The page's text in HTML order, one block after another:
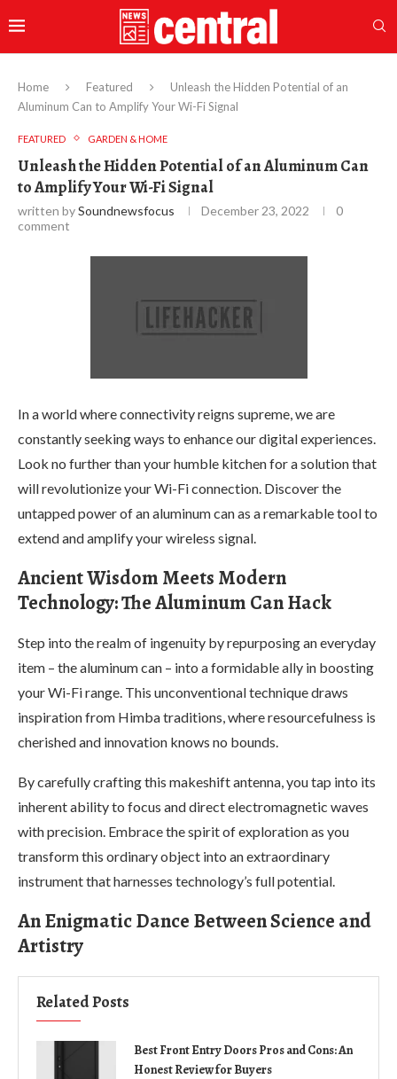
Home Featured
Unleash the Hidden Potential of an
Aluminum Can to Amplify Your Wi-Fi Signal
FEATURED GARDEN & HOME
Unleash the Hidden Potential of an Aluminum Can
to Amplify Your Wi-Fi Signal
written bySoundnewsfocus December 23, 2022
0
comment
In a world where connectivity reigns supreme, we are
constantly seeking ways to enhance our digital experiences.
Look no further than your humble kitchen for a solution that
will revolutionize your Wi-Fi connection. Discover the
untapped power of an aluminum can as a remarkable tool to
extend and amplify your wireless signal.
Ancient Wisdom Meets Modern
Technology: The Aluminum Can Hack
Step into the realm of ingenuity by repurposing an everyday
item – the aluminum can – into a formidable ally in boosting
your Wi-Fi range. This unconventional technique draws
inspiration from Himba traditions, where resourcefulness is
cherished and innovation knows no bounds.
By carefully crafting this makeshift antenna, you tap into its
inherent ability to focus and direct electromagnetic waves
with precision. Embrace the spirit of exploration as you
transform this ordinary object into an extraordinary
instrument that harnesses technology’s full potential.
An Enigmatic Dance Between Science and
Artistry
Related Posts
Best Front Entry Doors Pros and Cons: An
Honest Review for Buyers